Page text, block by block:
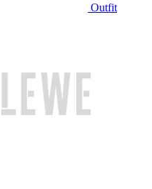
Outfit